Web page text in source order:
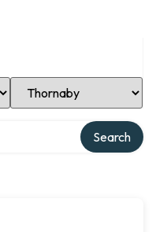
Select Location
Search